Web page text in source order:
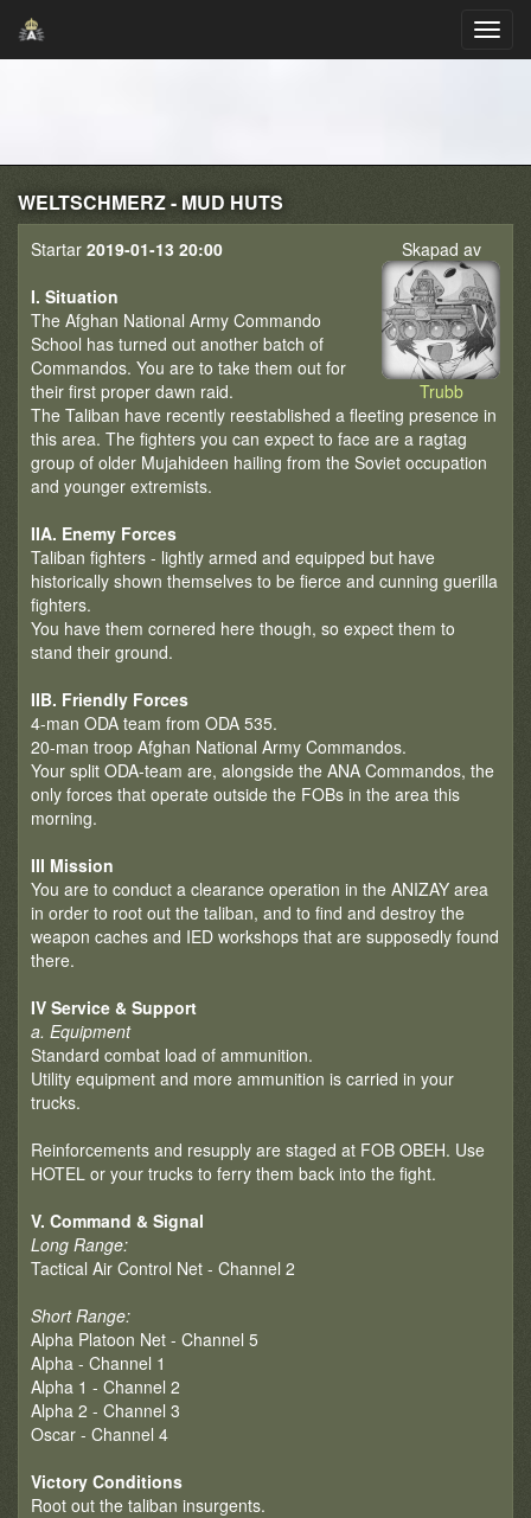
WELTSCHMERZ - MUD HUTS
Skapad av
Trubb
Startar 2019-01-13 20:00
I. Situation
The Afghan National Army Commando
School has turned out another batch of
Commandos. You are to take them out for
their first proper dawn raid.
The Taliban have recently reestablished a fleeting presence in
this area. The fighters you can expect to face are a ragtag
group of older Mujahideen hailing from the Soviet occupation
and younger extremists.
IIA. Enemy Forces
Taliban fighters - lightly armed and equipped but have
historically shown themselves to be fierce and cunning guerilla
fighters.
You have them cornered here though, so expect them to
stand their ground.
IIB. Friendly Forces
4-man ODA team from ODA 535.
20-man troop Afghan National Army Commandos.
Your split ODA-team are, alongside the ANA Commandos, the
only forces that operate outside the FOBs in the area this
morning.
III Mission
You are to conduct a clearance operation in the ANIZAY area
in order to root out the taliban, and to find and destroy the
weapon caches and IED workshops that are supposedly found
there.
IV Service & Support
a. Equipment
Standard combat load of ammunition.
Utility equipment and more ammunition is carried in your
trucks.
Reinforcements and resupply are staged at FOB OBEH. Use
HOTEL or your trucks to ferry them back into the fight.
V. Command & Signal
Long Range:
Tactical Air Control Net - Channel 2
Short Range:
Alpha Platoon Net - Channel 5
Alpha - Channel 1
Alpha 1 - Channel 2
Alpha 2 - Channel 3
Oscar - Channel 4
Victory Conditions
Root out the taliban insurgents.